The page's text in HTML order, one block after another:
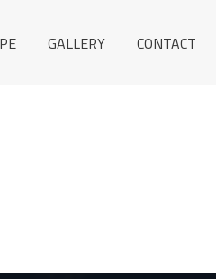
GALLERY CONTACT